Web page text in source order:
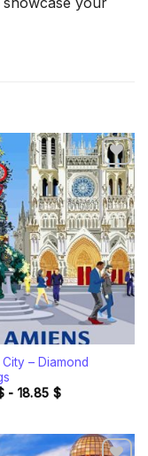
Add to
wishlist
– Diamond
- 18.85 $